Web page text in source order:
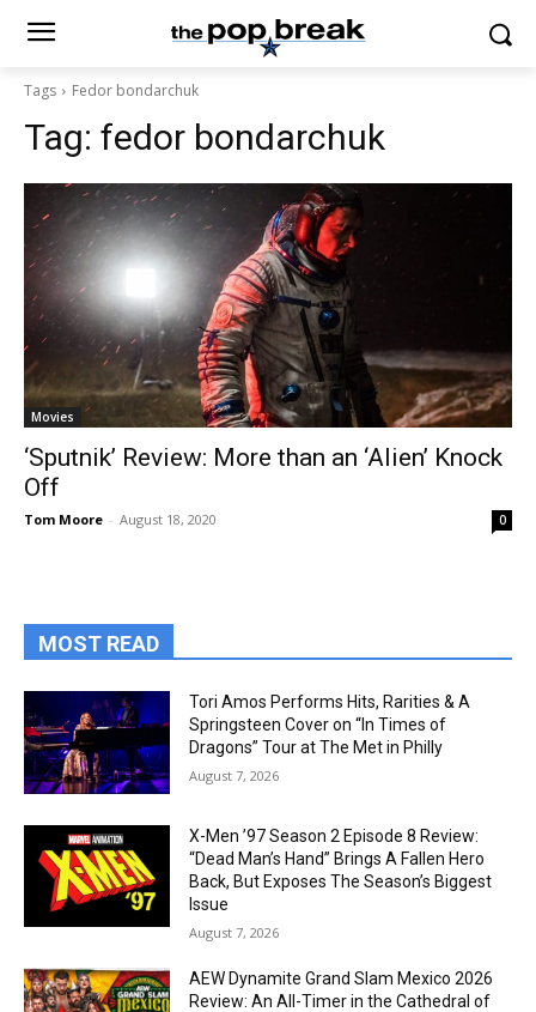
Tags Fedor bondarchuk
Tag: fedor bondarchuk
Movies
‘Sputnik’ Review: More than an ‘Alien’ Knock
Off
Tom Moore - August 18, 2020 0
MOST READ
Tori Amos Performs Hits, Rarities & A
Springsteen Cover on “In Times of
Dragons” Tour at The Met in Philly
August 7, 2026
X-Men ’97 Season 2 Episode 8 Review:
“Dead Man’s Hand” Brings A Fallen Hero
Back, But Exposes The Season’s Biggest
Issue
August 7, 2026
AEW Dynamite Grand Slam Mexico 2026
Review: An All-Timer in the Cathedral of